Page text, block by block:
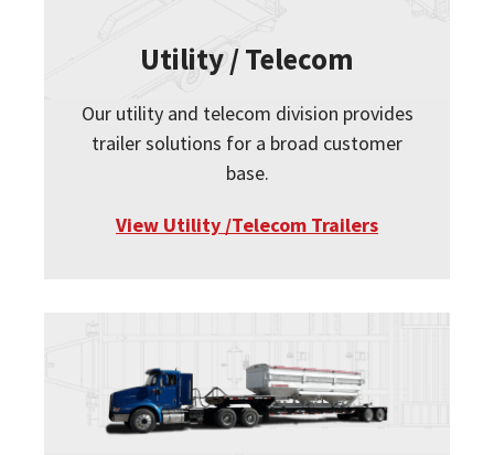
Utility / Telecom
Our utility and telecom division provides
trailer solutions for a broad customer
base.
View Utility /Telecom Trailers